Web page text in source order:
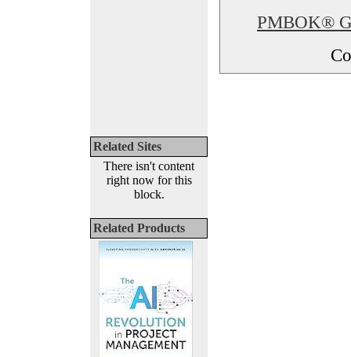
Related Sites
There isn't content
right now for this
block.
Related Products
PMBOK®